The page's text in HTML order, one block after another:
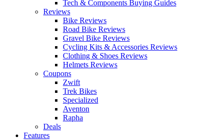
Tech & Components Buying Guides
Reviews
Bike Reviews
Road Bike Reviews
Gravel Bike Reviews
Cycling Kits & Accessories Reviews
Clothing & Shoes Reviews
Helmets Reviews
Coupons
Zwift
Trek Bikes
Specialized
Aventon
Rapha
Deals
Features